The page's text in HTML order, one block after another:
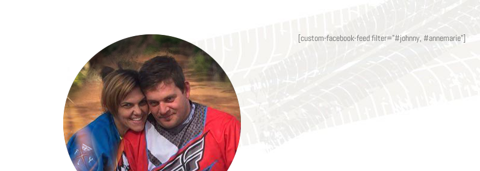
[custom-facebook-feed filter="#johnny, #annemarie"]